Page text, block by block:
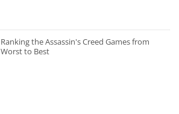
Ranking the Assassin's Creed Games from
Worst to Best